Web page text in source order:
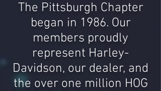
The Pittsburgh Chapter
began in 1986. Our
members proudly
represent Harley-
Davidson, our dealer, and
the over one million HOG